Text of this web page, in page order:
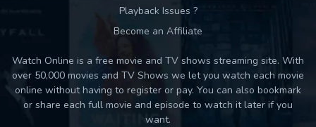
Playback Issues ?
Become an Affiliate
Watch Online is a free movie and TV shows streaming site. With
over 50,000 movies and TV Shows we let you watch each movie
online without having to register or pay. You can also bookmark
or share each full movie and episode to watch it later if you
want.